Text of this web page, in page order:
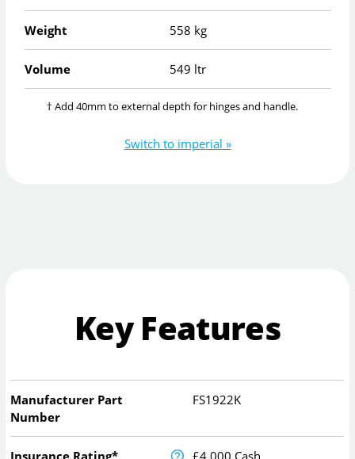
Weight 558 kg
Volume 549 ltr
† Add 40mm to external depth for hinges and handle.
Switch to imperial »
Key Features
Manufacturer Part
Number
FS1922K
Insurance Rating*
£4,000 Cash